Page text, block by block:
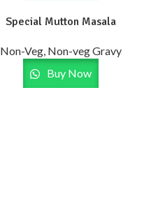
Special Mutton Masala
Non-Veg, Non-veg Gravy
Buy Now